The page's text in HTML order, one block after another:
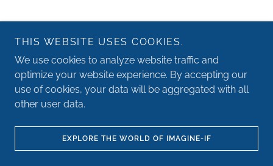
Copyright © 2026 IF - Imagination Foundation - All Rights
Powered by
THIS WEBSITE USES COOKIES.
We use cookies to analyze website traffic and
optimize your website experience. By accepting our
use of cookies, your data will be aggregated with all
other user data.
EXPLORE THE WORLD OF IMAGINE-IF